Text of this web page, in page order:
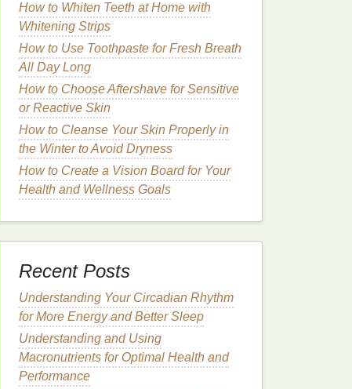
How to Whiten Teeth at Home with
Whitening Strips
How to Use Toothpaste for Fresh Breath
All Day Long
How to Choose Aftershave for Sensitive
or Reactive Skin
How to Cleanse Your Skin Properly in
the Winter to Avoid Dryness
How to Create a Vision Board for Your
Health and Wellness Goals
Recent Posts
Understanding Your Circadian Rhythm
for More Energy and Better Sleep
Understanding and Using
Macronutrients for Optimal Health and
Performance